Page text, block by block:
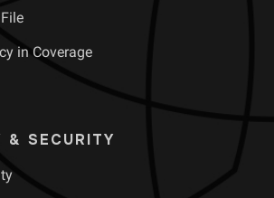
in Coverage
& SECURITY